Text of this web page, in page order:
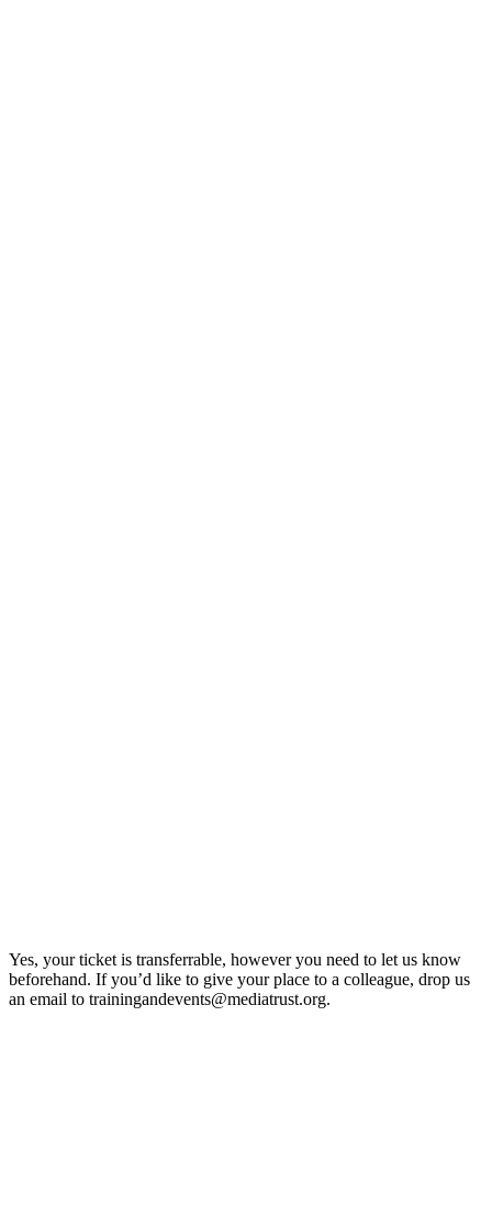
Yes, your ticket is transferrable, however you need to let us know
beforehand. If you’d like to give your place to a colleague, drop us
an email to trainingandevents@mediatrust.org.